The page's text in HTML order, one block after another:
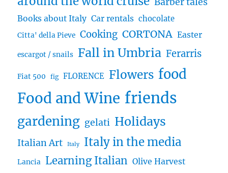
Books about Italy Car rentals chocolate
Citta' della Pieve Cooking CORTONA Easter
escargot / snails Fall in Umbria Ferarris
Fiat 500 fig FLORENCE Flowers food
Food and Wine friends
gardening gelati Holidays
Italian Art Italy Italy in the media
Lancia Learning Italian Olive Harvest